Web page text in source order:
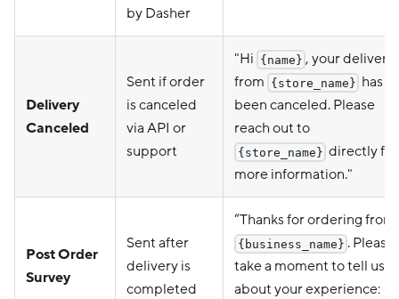
by Dasher
Delivery
Canceled
Sent if order
is canceled
via API or
support
"Hi {name} , your delivery
from {store_name} has
been canceled. Please
reach out to
{store_name} directly for
more information."
Post Order
Survey
Sent after
delivery is
completed
“Thanks for ordering from
{business_name} . Please
take a moment to tell us
about your experience: